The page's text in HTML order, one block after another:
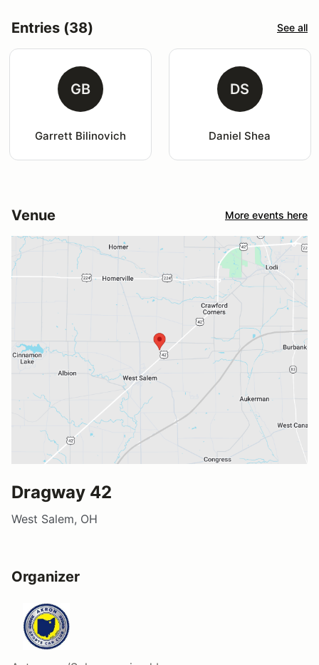
Entries (38) See all
GB
Garrett Bilinovich
DS
Daniel Shea
Venue More events here
Dragway 42
West Salem, OH
Organizer